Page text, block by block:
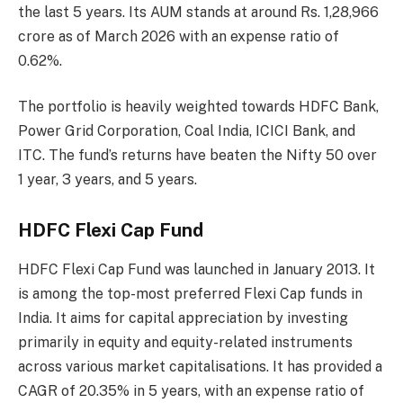
the last 5 years. Its AUM stands at around Rs. 1,28,966
crore as of March 2026 with an expense ratio of
0.62%.
The portfolio is heavily weighted towards HDFC Bank,
Power Grid Corporation, Coal India, ICICI Bank, and
ITC. The fund’s returns have beaten the Nifty 50 over
1 year, 3 years, and 5 years.
HDFC Flexi Cap Fund
HDFC Flexi Cap Fund was launched in January 2013. It
is among the top-most preferred Flexi Cap funds in
India. It aims for capital appreciation by investing
primarily in equity and equity-related instruments
across various market capitalisations. It has provided a
CAGR of 20.35% in 5 years, with an expense ratio of